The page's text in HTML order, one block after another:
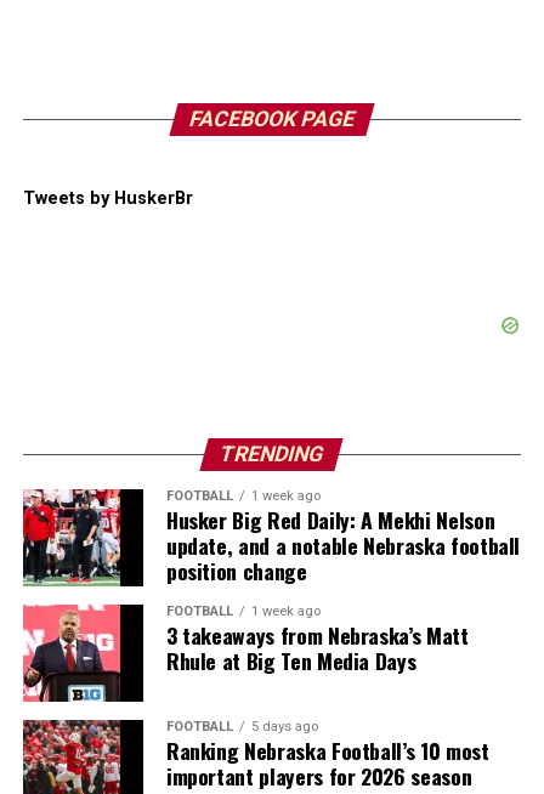
FACEBOOK PAGE
Tweets by HuskerBr
TRENDING
FOOTBALL 1 week ago
Husker Big Red Daily: A Mekhi Nelson
update, and a notable Nebraska football
position change
FOOTBALL 1 week ago
3 takeaways from Nebraska’s Matt
Rhule at Big Ten Media Days
FOOTBALL 5 days ago
Ranking Nebraska Football’s 10 most
important players for 2026 season